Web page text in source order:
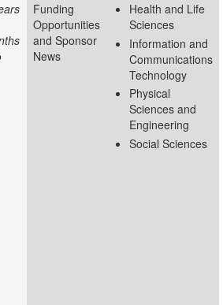
Funding
Opportunities
and Sponsor
News
Health and Life
Sciences
Information and
Communications
Technology
Physical
Sciences and
Engineering
Social Sciences